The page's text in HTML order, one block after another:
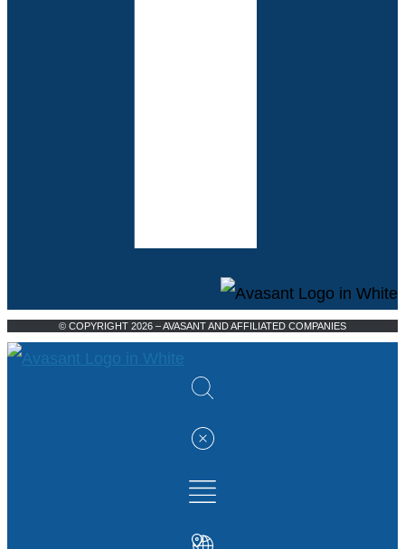
© COPYRIGHT 2026 – AVASANT AND AFFILIATED COMPANIES